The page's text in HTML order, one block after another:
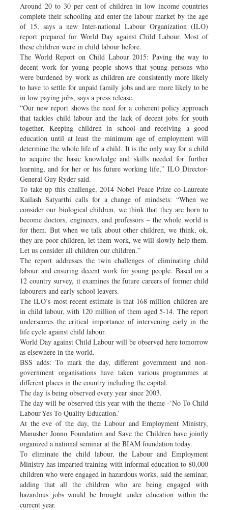
Backpage
Around 20 to 30 per cent of children in low income countries
complete their schooling and enter the labour market by the age
of 15, says a new Inter-national Labour Organization (ILO)
report prepared for World Day against Child Labour. Most of
these children were in child labour before.
The World Report on Child Labour 2015: Paving the way to
decent work for young people shows that young persons who
were burdened by work as children are consistently more likely
to have to settle for unpaid family jobs and are more likely to be
in low paying jobs, says a press release.
“Our new report shows the need for a coherent policy approach
that tackles child labour and the lack of decent jobs for youth
together. Keeping children in school and receiving a good
education until at least the minimum age of employment will
determine the whole life of a child. It is the only way for a child
to acquire the basic knowledge and skills needed for further
learning, and for her or his future working life,” ILO Director-
General Guy Ryder said.
To take up this challenge, 2014 Nobel Peace Prize co-Laureate
Kailash Satyarthi calls for a change of mindsets: “When we
consider our biological children, we think that they are born to
become doctors, engineers, and professors – the whole world is
for them. But when we talk about other children, we think, ok,
they are poor children, let them work, we will slowly help them.
Let us consider all children our children.”
The report addresses the twin challenges of eliminating child
labour and ensuring decent work for young people. Based on a
12 country survey, it examines the future careers of former child
labourers and early school leavers.
The ILO’s most recent estimate is that 168 million children are
in child labour, with 120 million of them aged 5-14. The report
underscores the critical importance of intervening early in the
life cycle against child labour.
World Day against Child Labour will be observed here tomorrow
as elsewhere in the world.
BSS adds: To mark the day, different government and non-
government organisations have taken various programmes at
different places in the country including the capital.
The day is being observed every year since 2003.
The day will be observed this year with the theme -‘No To Child
Labour-Yes To Quality Education.’
At the eve of the day, the Labour and Employment Ministry,
Manusher Jonno Foundation and Save the Children have jointly
organized a national seminar at the BIAM foundation today.
To eliminate the child labour, the Labour and Employment
Ministry has imparted training with informal education to 80,000
children who were engaged in hazardous works, said the seminar,
adding that all the children who are being engaged with
hazardous jobs would be brought under education within the
current year.